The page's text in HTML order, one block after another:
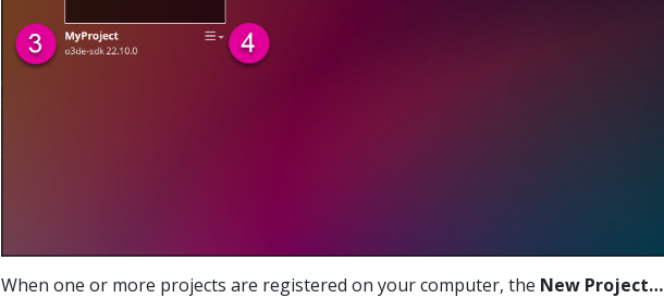
When one or more projects are registered on your computer, the New Project…